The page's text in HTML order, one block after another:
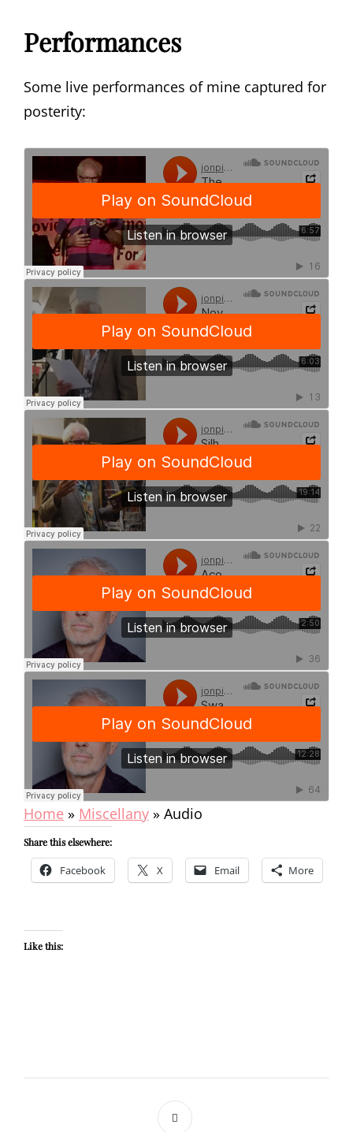
Performances
Some live performances of mine captured for
posterity:
Home » Miscellany » Audio
Share this elsewhere:
Facebook X Email More
Like this: